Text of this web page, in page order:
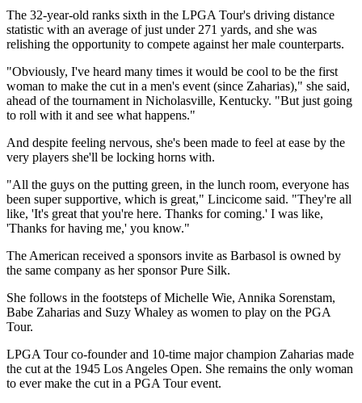
The 32-year-old ranks sixth in the LPGA Tour's driving distance
statistic with an average of just under 271 yards, and she was
relishing the opportunity to compete against her male counterparts.
"Obviously, I've heard many times it would be cool to be the first
woman to make the cut in a men's event (since Zaharias)," she said,
ahead of the tournament in Nicholasville, Kentucky. "But just going
to roll with it and see what happens."
And despite feeling nervous, she's been made to feel at ease by the
very players she'll be locking horns with.
"All the guys on the putting green, in the lunch room, everyone has
been super supportive, which is great," Lincicome said. "They're all
like, 'It's great that you're here. Thanks for coming.' I was like,
'Thanks for having me,' you know."
The American received a sponsors invite as Barbasol is owned by
the same company as her sponsor Pure Silk.
She follows in the footsteps of Michelle Wie, Annika Sorenstam,
Babe Zaharias and Suzy Whaley as women to play on the PGA
Tour.
LPGA Tour co-founder and 10-time major champion Zaharias made
the cut at the 1945 Los Angeles Open. She remains the only woman
to ever make the cut in a PGA Tour event.